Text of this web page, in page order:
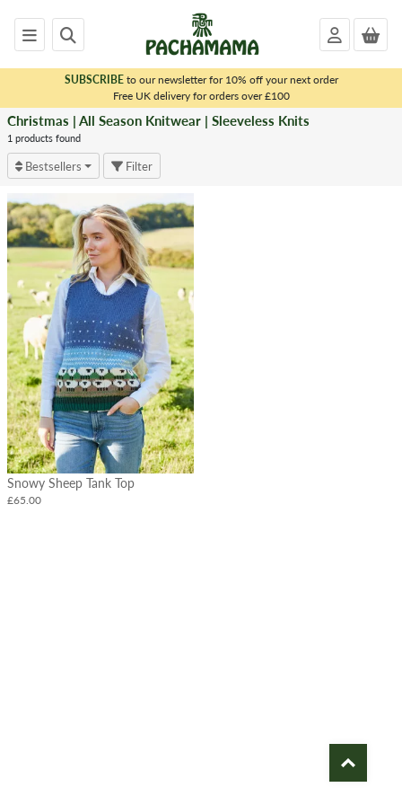
SUBSCRIBEto our newsletter for 10% off your next order
Free UK delivery for orders over £100
Christmas | All Season Knitwear | Sleeveless Knits
1 products found
Bestsellers Filter
<
CHRISTMAS
|
ALL
KNITWEAR
Snowy Sheep Tank Top
£65.00